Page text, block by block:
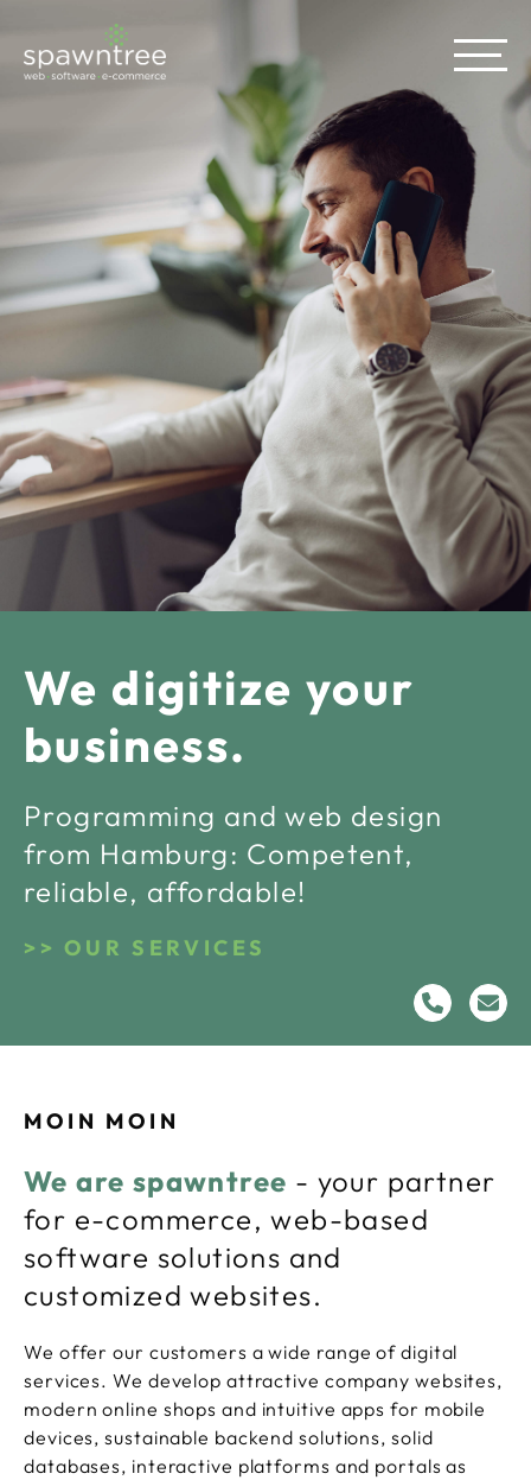
We digitize your
business.
Programming and web design
from Hamburg: Competent,
reliable, affordable!
OUR SERVICES
MOIN MOIN
We are spawntree - your partner
for e-commerce, web-based
software solutions and
customized websites.
We offer our customers a wide range of digital
services. We develop attractive company websites,
modern online shops and intuitive apps for mobile
devices, sustainable backend solutions, solid
databases, interactive platforms and portals as